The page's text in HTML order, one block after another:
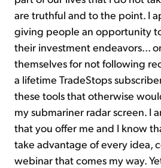
are truthful and to the point. I
giving people an opportunity
their investment endeavors...
themselves for not following
a lifetime TradeStops
these tools that otherwise
my submariner radar screen. I
that you offer me and I know
take advantage of every idea,
webinar that comes my way.